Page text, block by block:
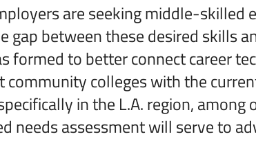
are seeking middle-skilled
gap between these desired skills
formed to better connect career
community colleges with the
in the L.A. region, among
needs assessment will serve to